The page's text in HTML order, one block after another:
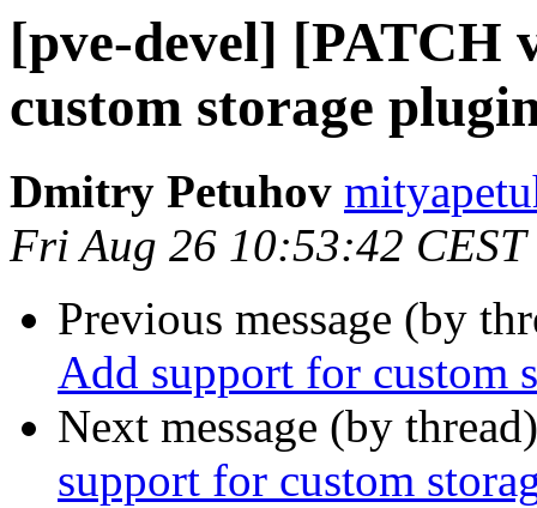
[pve-devel] [PATCH
custom storage
Dmitry Petuhov
Fri Aug 26 10:53:42 CEST
Previous message (by
Add support for custom
Next message (by
support for custom